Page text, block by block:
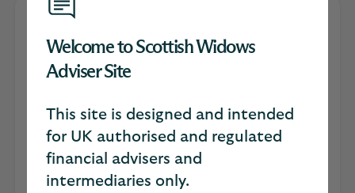
Welcome to Scottish Widows
Adviser Site
This site is designed and intended
for UK authorised and regulated
financial advisers and
intermediaries only.
Your guide to the
unprotected SME market
Did you know almost half (45%) of SME
owners have never sought advice about
business protection?​​
Our new business protection risk report